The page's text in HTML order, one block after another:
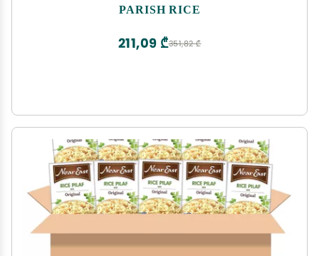
PARISH RICE
351,82 ₾
211,09 ₾